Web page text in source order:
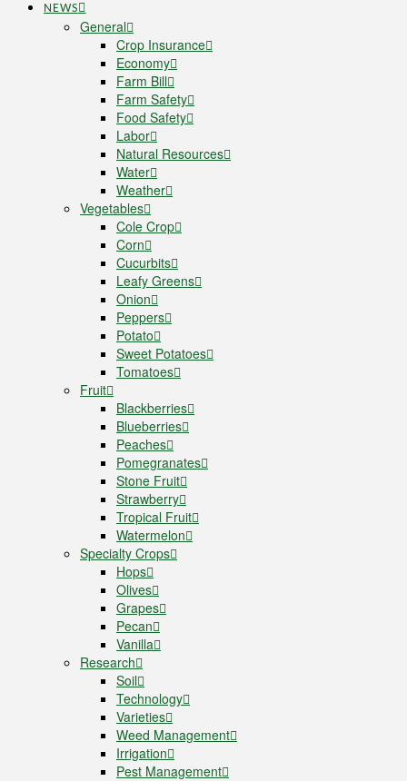
NEWS
General
Crop Insurance
Economy
Farm Bill
Farm Safety
Food Safety
Labor
Natural Resources
Water
Weather
Vegetables
Cole Crop
Corn
Cucurbits
Leafy Greens
Onion
Peppers
Potato
Sweet Potatoes
Tomatoes
Fruit
Blackberries
Blueberries
Peaches
Pomegranates
Stone Fruit
Strawberry
Tropical Fruit
Watermelon
Specialty Crops
Hops
Olives
Grapes
Pecan
Vanilla
Research
Soil
Technology
Varieties
Weed Management
Irrigation
Pest Management